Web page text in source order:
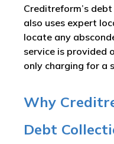
Creditreform’s
also uses expert
locate any
service is provided
only charging for a
Why
Debt